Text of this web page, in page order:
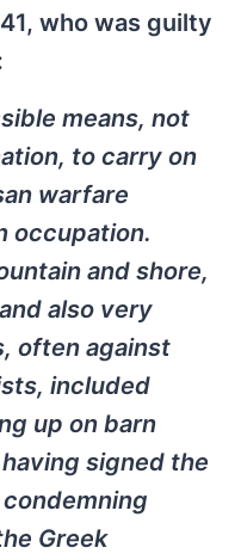
who was guilty
means, not
to carry on
warfare
occupation.
and shore,
also very
often against
included
up on barn
signed the
Greek